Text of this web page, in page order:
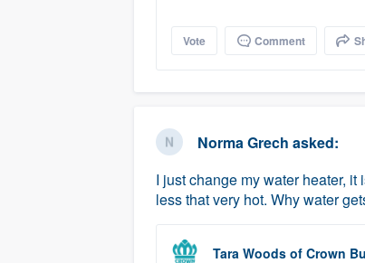
Vote Comment
Norma Grech asked:
I just change my water heater,
less that very hot. Why water
Tara Woods of Crown